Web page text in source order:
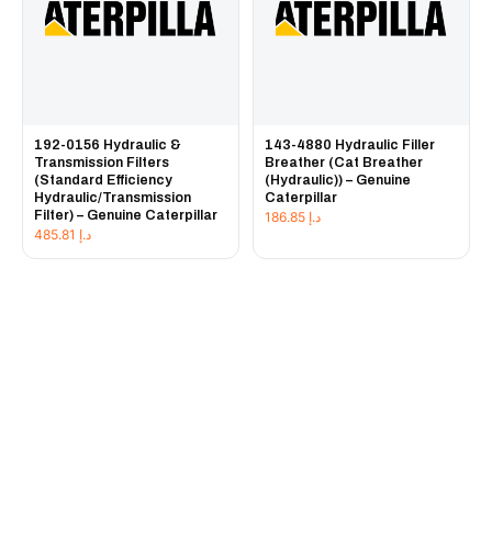
192-0156 Hydraulic &
Transmission Filters
(Standard Efficiency
Hydraulic/Transmission
Filter) – Genuine Caterpillar
د.إ
143-4880 Hydraulic Filler
Breather (Cat Breather
(Hydraulic)) – Genuine
Caterpillar
د.إ